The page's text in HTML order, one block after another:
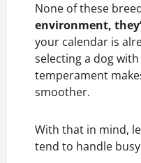
None of these
environment,
your calendar is
selecting a dog
temperament
smoother.
With that in mind,
tend to handle